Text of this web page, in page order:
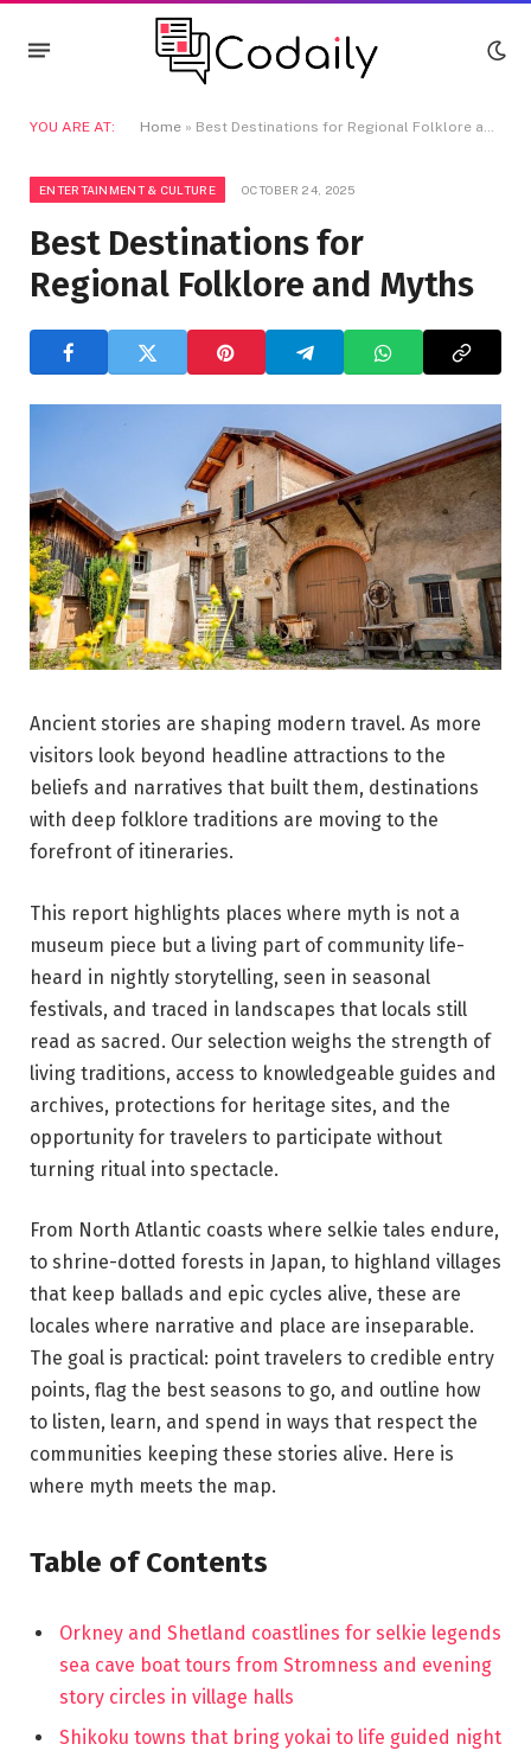
YOU ARE AT: Home » Best Destinations for Regional Folklore and Myths
ENTERTAINMENT & CULTURE OCTOBER 24, 2025
Best Destinations for
Regional Folklore and Myths
Ancient stories are shaping modern travel. As more
visitors look beyond headline attractions to the
beliefs and narratives that built them, destinations
with deep folklore traditions are moving to the
forefront of itineraries.
This report highlights places where myth is not a
museum piece but a living part of community life-
heard in nightly storytelling, seen in seasonal
festivals, and traced in landscapes that locals still
read as sacred. Our selection weighs the strength of
living traditions, access to knowledgeable guides and
archives, protections for heritage sites, and the
opportunity for travelers to participate without
turning ritual into spectacle.
From North Atlantic coasts where selkie tales endure,
to shrine-dotted forests in Japan, to highland villages
that keep ballads and epic cycles alive, these are
locales where narrative and place are inseparable.
The goal is practical: point travelers to credible entry
points, flag the best seasons to go, and outline how
to listen, learn, and spend in ways that respect the
communities keeping these stories alive. Here is
where myth meets the map.
Table of Contents
Orkney and Shetland coastlines for selkie legends
sea cave boat tours from Stromness and evening
story circles in village halls
Shikoku towns that bring yokai to life guided night